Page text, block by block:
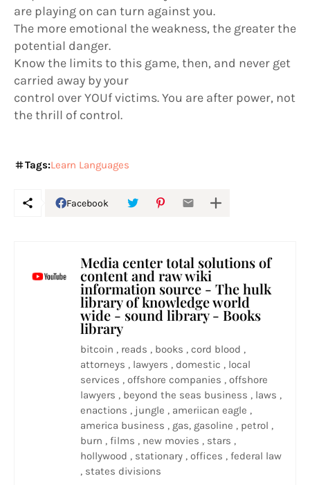
are playing on can turn against you.
The more emotional the weakness, the greater the
potential danger.
Know the limits to this game, then, and never get
carried away by your
control over YOUf victims. You are after power, not
the thrill of control.
Tags:Learn Languages
Facebook
Media center total solutions of
content and raw wiki
information source - The hulk
library of knowledge world
wide - sound library - Books
library
bitcoin , reads , books , cord blood ,
attorneys , lawyers , domestic , local
services , offshore companies , offshore
lawyers , beyond the seas business , laws ,
enactions , jungle , ameriican eagle ,
america business , gas, gasoline , petrol ,
burn , films , new movies , stars ,
hollywood , stationary , offices , federal law
, states divisions